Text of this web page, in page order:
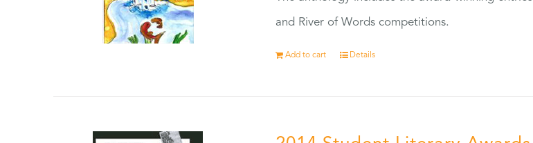
and River of Words competitions.
Add to cart Details